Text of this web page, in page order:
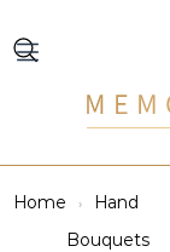
Home
Hand
Bouquets